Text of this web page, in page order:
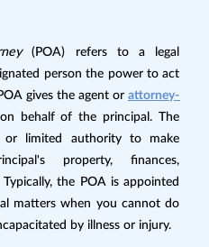
(POA) refers to a legal
person the power to act
gives the agent orattorney-
behalf of the principal. The
limited authority to make
property, finances,
the POA is appointed
matters when you cannot do
by illness or injury.